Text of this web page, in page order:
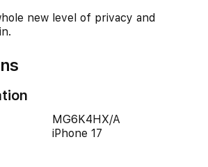
new level of privacy and
MG6K4HX/A
iPhone 17